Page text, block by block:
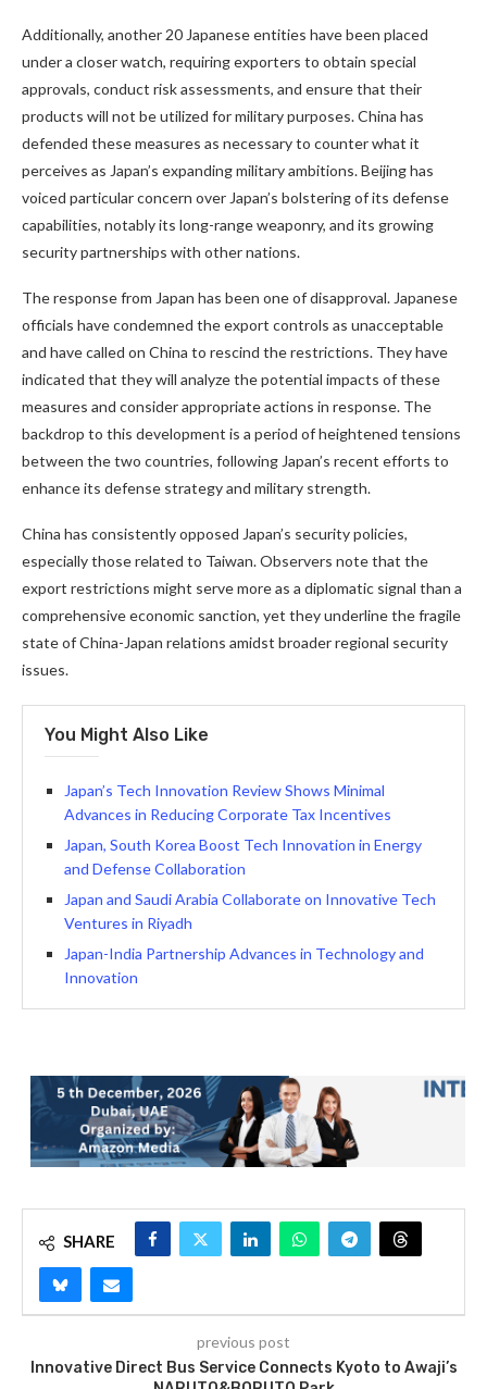
Additionally, another 20 Japanese entities have been placed
under a closer watch, requiring exporters to obtain special
approvals, conduct risk assessments, and ensure that their
products will not be utilized for military purposes. China has
defended these measures as necessary to counter what it
perceives as Japan’s expanding military ambitions. Beijing has
voiced particular concern over Japan’s bolstering of its defense
capabilities, notably its long-range weaponry, and its growing
security partnerships with other nations.
The response from Japan has been one of disapproval. Japanese
officials have condemned the export controls as unacceptable
and have called on China to rescind the restrictions. They have
indicated that they will analyze the potential impacts of these
measures and consider appropriate actions in response. The
backdrop to this development is a period of heightened tensions
between the two countries, following Japan’s recent efforts to
enhance its defense strategy and military strength.
China has consistently opposed Japan’s security policies,
especially those related to Taiwan. Observers note that the
export restrictions might serve more as a diplomatic signal than a
comprehensive economic sanction, yet they underline the fragile
state of China-Japan relations amidst broader regional security
issues.
You Might Also Like
Japan’s Tech Innovation Review Shows Minimal
Advances in Reducing Corporate Tax Incentives
Japan, South Korea Boost Tech Innovation in Energy
and Defense Collaboration
Japan and Saudi Arabia Collaborate on Innovative Tech
Ventures in Riyadh
Japan-India Partnership Advances in Technology and
Innovation
SHARE
previous post
Innovative Direct Bus Service Connects Kyoto to Awaji’s